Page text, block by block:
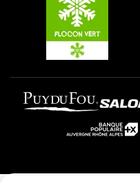
Plagne Villages